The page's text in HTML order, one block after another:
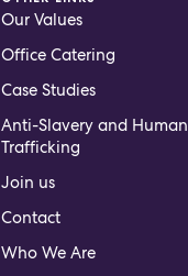
Our Values
Office Catering
Case Studies
Anti-Slavery and Human
Trafficking
Join us
Contact
Who We Are